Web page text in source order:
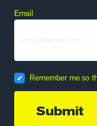
Email
Remember me so